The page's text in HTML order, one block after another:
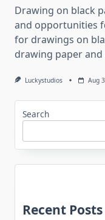
Drawing on black
and opportunities
for drawings on
drawing paper
Luckystudios Aug
Search
Recent Posts